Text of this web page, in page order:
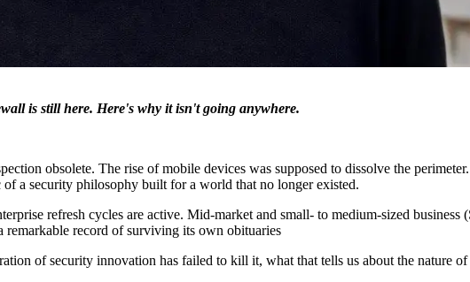
is still here. Here's why it isn't going anywhere.
obsolete. The rise of mobile devices was supposed to dissolve the
a security philosophy built for a world that no longer existed.
refresh cycles are active. Mid-market and small- to medium-sized business
remarkable record of surviving its own obituaries
of security innovation has failed to kill it, what that tells us about the nature